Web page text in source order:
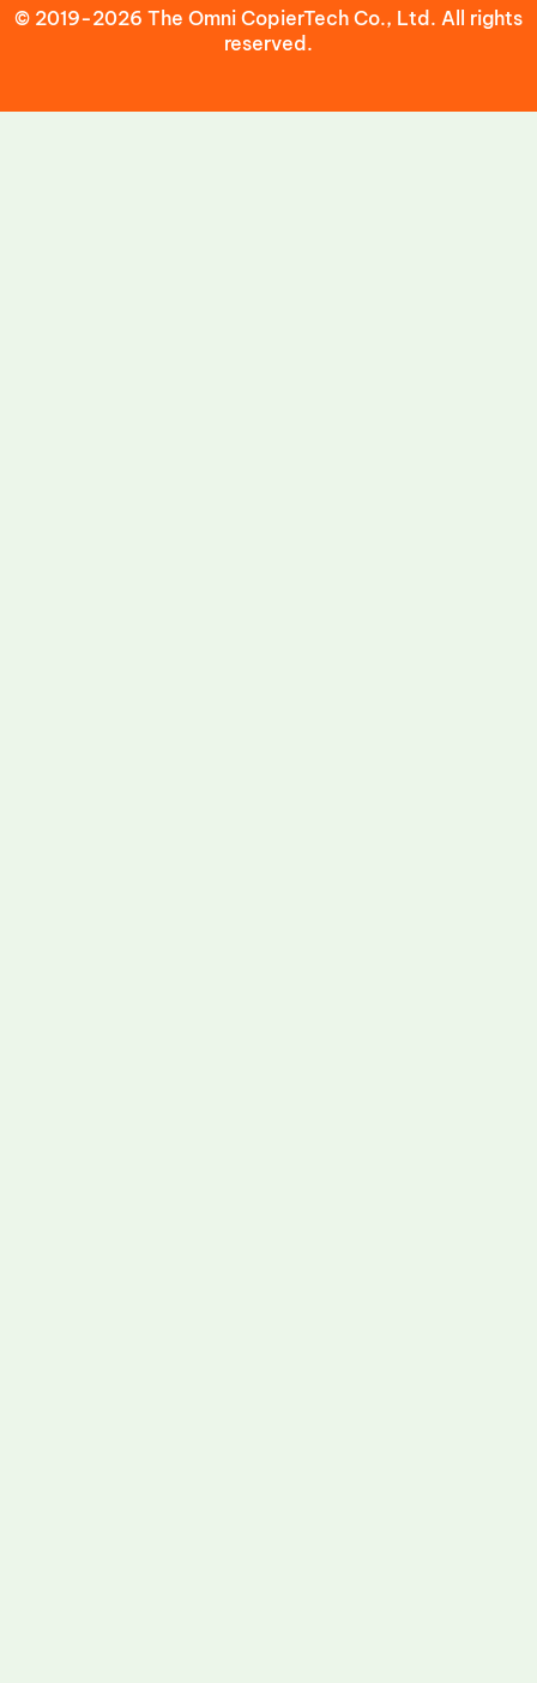
© 2019-2026 The Omni CopierTech Co., Ltd. All rights
reserved.